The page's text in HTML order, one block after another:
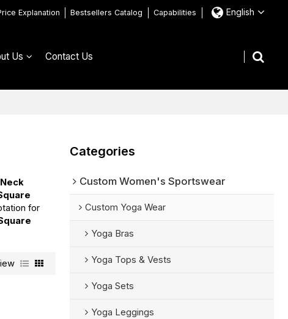
Explanation Bestsellers Catalog Capabilities English
Us Contact Us
for
Categories
Custom Women's Sportswear
Custom Yoga Wear
Yoga Bras
Yoga Tops & Vests
Yoga Sets
Yoga Leggings